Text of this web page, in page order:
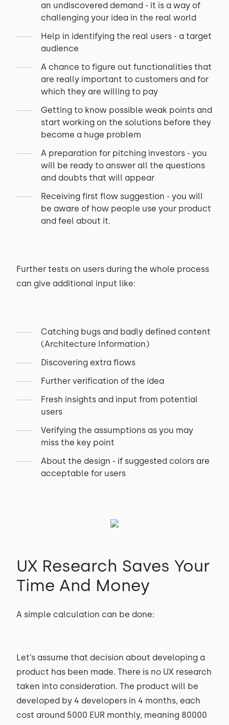
an undiscovered demand - it is a way of
challenging your idea in the real world
Help in identifying the real users - a target
audience
A chance to figure out functionalities that
are really important to customers and for
which they are willing to pay
Getting to know possible weak points and
start working on the solutions before they
become a huge problem
A preparation for pitching investors - you
will be ready to answer all the questions
and doubts that will appear
Receiving first flow suggestion - you will
be aware of how people use your product
and feel about it.
Further tests on users during the whole process
can give additional input like:
Catching bugs and badly defined content
(Architecture Information)
Discovering extra flows
Further verification of the idea
Fresh insights and input from potential
users
Verifying the assumptions as you may
miss the key point
About the design - if suggested colors are
acceptable for users
UX Research Saves Your
Time And Money
A simple calculation can be done:
Let’s assume that decision about developing a
product has been made. There is no UX research
taken into consideration. The product will be
developed by 4 developers in 4 months, each
cost around 5000 EUR monthly, meaning 80000